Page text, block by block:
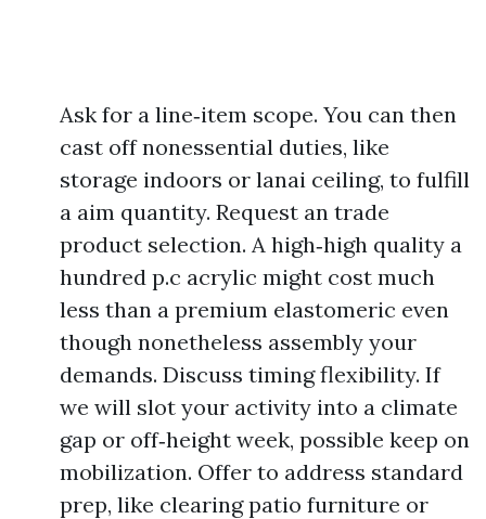
Ask for a line‑item scope. You can then
cast off nonessential duties, like
storage indoors or lanai ceiling, to fulfill
a aim quantity. Request an trade
product selection. A high‑high quality a
hundred p.c acrylic might cost much
less than a premium elastomeric even
though nonetheless assembly your
demands. Discuss timing flexibility. If
we will slot your activity into a climate
gap or off‑height week, possible keep on
mobilization. Offer to address standard
prep, like clearing patio furniture or